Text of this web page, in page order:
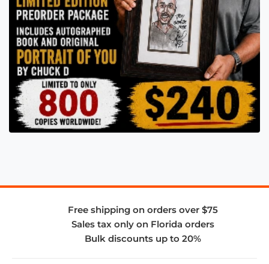
Free shipping on orders over $75
Sales tax only on Florida orders
Bulk discounts up to 20%